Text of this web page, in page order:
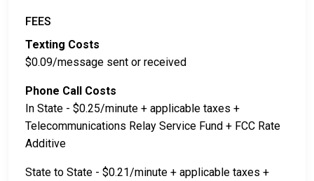
FEES
Texting Costs
$0.09/message sent or received
Phone Call Costs
In State - $0.25/minute + applicable taxes +
Telecommunications Relay Service Fund + FCC Rate
Additive
State to State - $0.21/minute + applicable taxes +